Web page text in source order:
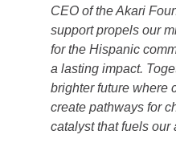
CEO of the Akari
support propels our
for the Hispanic
a lasting impact.
brighter future where
create pathways for
catalyst that fuels our